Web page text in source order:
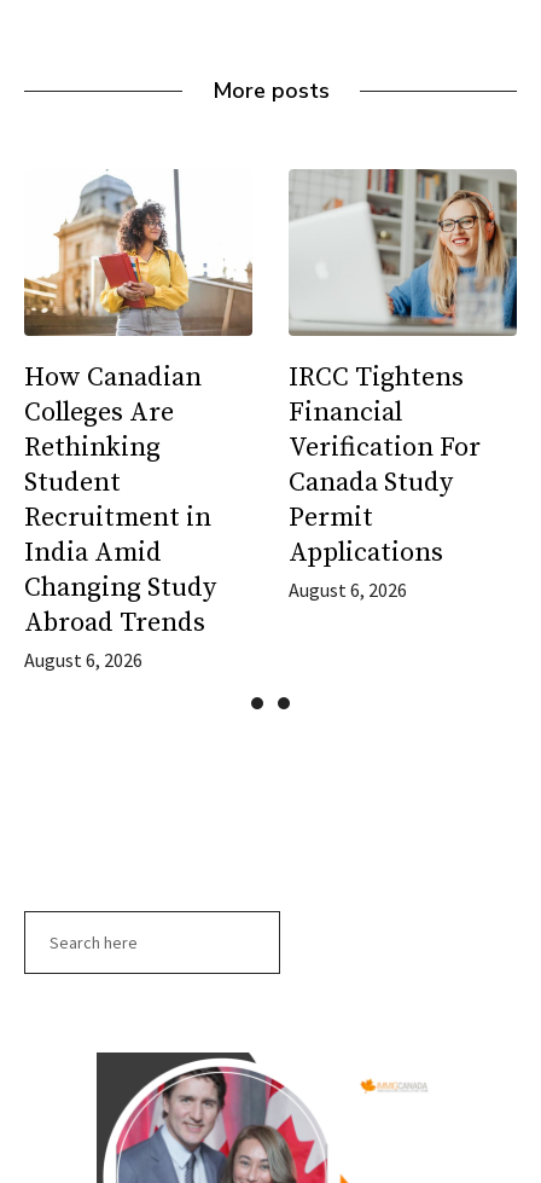
More posts
How Canadian
Colleges Are
Rethinking
Student
Recruitment in
India Amid
Changing Study
Abroad Trends
August 6, 2026
IRCC Tightens
Financial
Verification For
Canada Study
Permit
Applications
August 6, 2026